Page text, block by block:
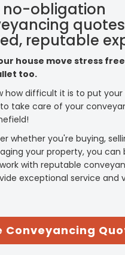
no-obligation
reputable
house move stress
too.
how difficult it is to put your
take care of your
whether you're buying,
your property, you can
with reputable
exceptional service and
Conveyancing